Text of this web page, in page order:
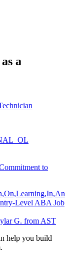
a
to
Level ABA Job
G. from AST
help you build